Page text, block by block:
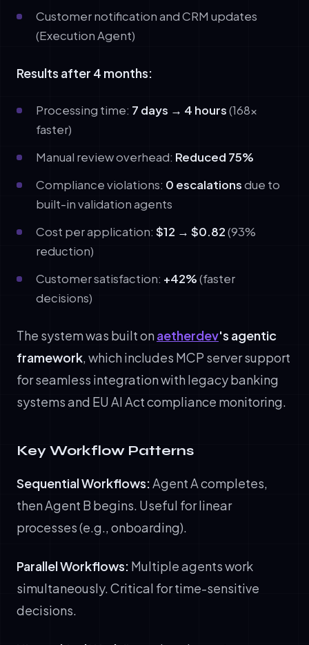
Customer notification and CRM updates
(Execution Agent)
Results after 4 months:
Processing time: 7 days → 4 hours(168x
faster)
Manual review overhead: Reduced 75%
Compliance violations: 0 escalationsdue to
built-in validation agents
Cost per application: $12 → $0.82(93%
reduction)
Customer satisfaction: +42%(faster
decisions)
The system was built on aetherdev's agentic
framework, which includes MCP server support
for seamless integration with legacy banking
systems and EU AI Act compliance monitoring.
Key Workflow Patterns
Sequential Workflows:Agent A completes,
then Agent B begins. Useful for linear
processes (e.g., onboarding).
Parallel Workflows: Multiple agents work
simultaneously. Critical for time-sensitive
decisions.